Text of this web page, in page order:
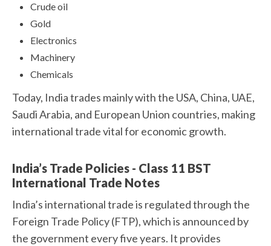
Crude oil
Gold
Electronics
Machinery
Chemicals
Today, India trades mainly with the USA, China, UAE,
Saudi Arabia, and European Union countries, making
international trade vital for economic growth.
India’s Trade Policies - Class 11 BST
International Trade Notes
India’s international trade is regulated through the
Foreign Trade Policy (FTP), which is announced by
the government every five years. It provides